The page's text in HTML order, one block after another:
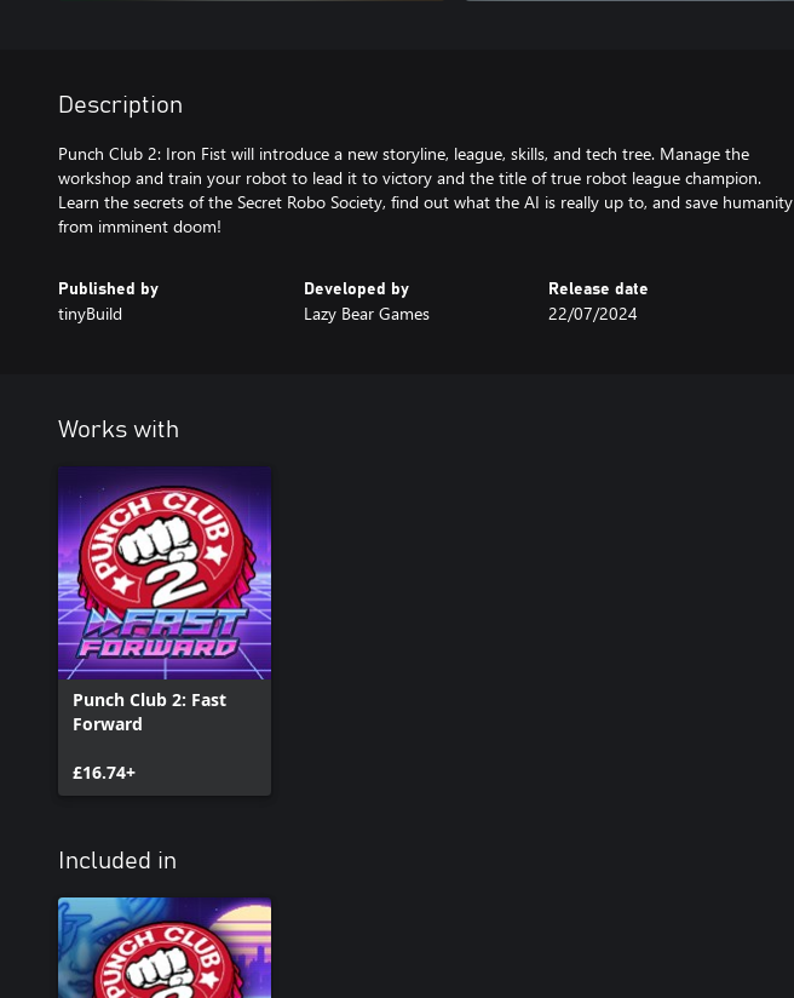
Description
Punch Club 2: Iron Fist will introduce a new storyline, league, skills, and tech tree. Manage the
workshop and train your robot to lead it to victory and the title of true robot league champion.
Learn the secrets of the Secret Robo Society, find out what the AI is really up to, and save humanity
Published by
tinyBuild
Developed by
Lazy Bear Games
Release date
22/07/2024
Works with
Punch Club 2: Fast
Forward
£16.74+
Included in